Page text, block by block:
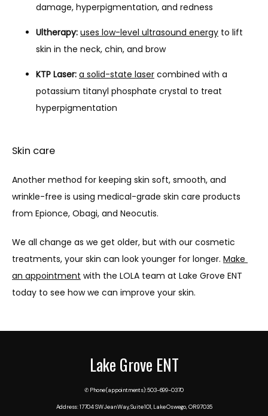
damage, hyperpigmentation, and redness
Ultherapy: uses low-level ultrasound energy to lift
skin in the neck, chin, and brow
KTP Laser: a solid-state laser combined with a
potassium titanyl phosphate crystal to treat
hyperpigmentation
Skin care
Another method for keeping skin soft, smooth, and
wrinkle-free is using medical-grade skin care products
from Epionce, Obagi, and Neocutis.
We all change as we get older, but with our cosmetic
treatments, your skin can look younger for longer. Make
an appointment with the LOLA team at Lake Grove ENT
today to see how we can improve your skin.
Lake Grove ENT
✆ Phone (appointments): 503-699-0370
Address: 17704 SW Jean Way, Suite 101, Lake Oswego, OR 97035